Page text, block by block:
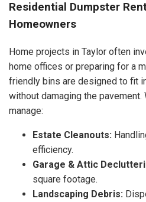
Residential Dumpster
Homeowners
Home projects in Taylor often
home offices or preparing for a
friendly bins are designed to fit
without damaging the
manage:
Estate Cleanouts:
efficiency.
Garage & Attic
square footage.
Landscaping Debris: